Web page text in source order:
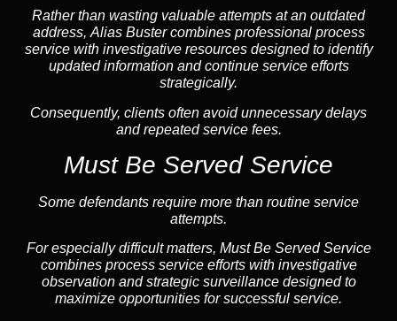
Rather than wasting valuable attempts at an outdated
address, Alias Buster combines professional process
service with investigative resources designed to identify
updated information and continue service efforts
strategically.
Consequently, clients often avoid unnecessary delays
and repeated service fees.
Must Be Served Service
Some defendants require more than routine service
attempts.
For especially difficult matters, Must Be Served Service
combines process service efforts with investigative
observation and strategic surveillance designed to
maximize opportunities for successful service.